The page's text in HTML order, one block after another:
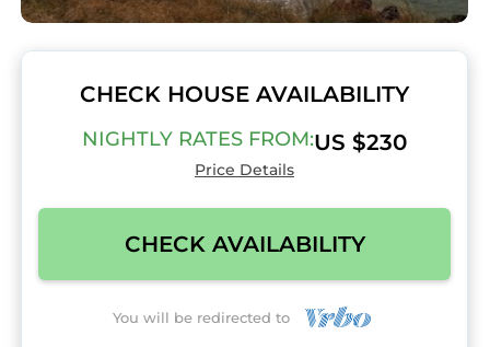
CHECK HOUSE AVAILABILITY
NIGHTLY RATES FROM:US $230
Price Details
CHECK AVAILABILITY
You will be redirected to